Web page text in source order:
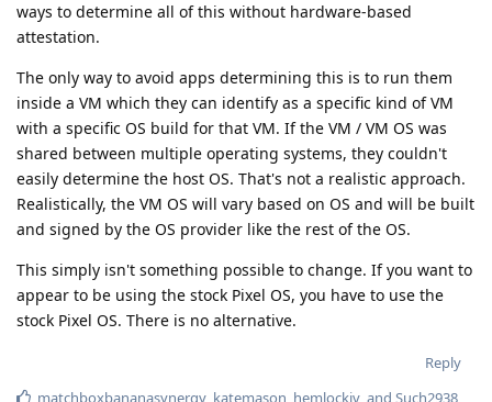
ways to determine all of this without hardware-based
attestation.
The only way to avoid apps determining this is to run them
inside a VM which they can identify as a specific kind of VM
with a specific OS build for that VM. If the VM / VM OS was
shared between multiple operating systems, they couldn't
easily determine the host OS. That's not a realistic approach.
Realistically, the VM OS will vary based on OS and will be built
and signed by the OS provider like the rest of the OS.
This simply isn't something possible to change. If you want to
appear to be using the stock Pixel OS, you have to use the
stock Pixel OS. There is no alternative.
Reply
matchboxbananasynergy katemason hemlockiv , and Such2938